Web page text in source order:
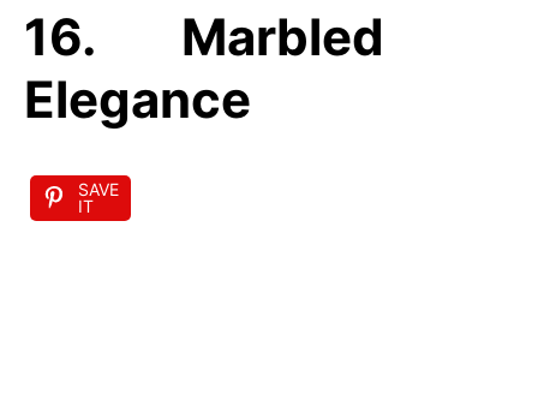
16. Marbled
Elegance
SAVE
IT